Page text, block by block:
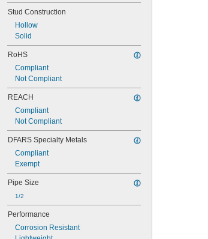
Stud Construction
Hollow
Solid
RoHS
Compliant
Not Compliant
REACH
Compliant
Not Compliant
DFARS Specialty Metals
Compliant
Exempt
Pipe Size
1/2
Performance
Corrosion Resistant